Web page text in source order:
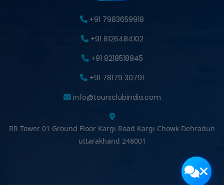
+91 7983659918
+91 8126484102
+91 8218518945
+91 78179 30791
info@toursclubindia.com
RR Tower 01 Ground Floor Kargi Road Kargi Chowk Dehradun
uttarakhand 248001